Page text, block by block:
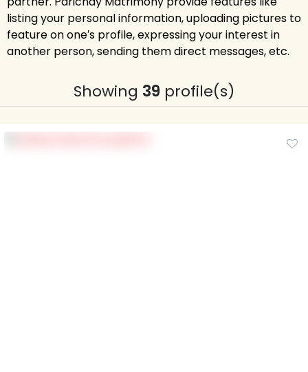
listing your personal information, uploading pictures to
feature on one′s profile, expressing your interest in
another person, sending them direct messages, etc.
Showing 39 profile(s)